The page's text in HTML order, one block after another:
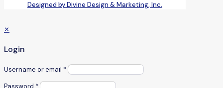
Designed by Divine Design & Marketing, Inc.
✕
Login
Username or email *